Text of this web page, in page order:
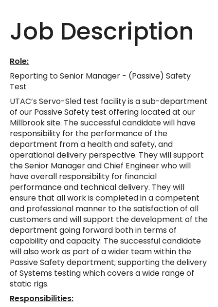
Job Description
Role:
Reporting to Senior Manager - (Passive) Safety
Test
UTAC’s Servo-Sled test facility is a sub-department
of our Passive Safety test offering located at our
Millbrook site. The successful candidate will have
responsibility for the performance of the
department from a health and safety, and
operational delivery perspective. They will support
the Senior Manager and Chief Engineer who will
have overall responsibility for financial
performance and technical delivery. They will
ensure that all work is completed in a competent
and professional manner to the satisfaction of all
customers and will support the development of the
department going forward both in terms of
capability and capacity. The successful candidate
will also work as part of a wider team within the
Passive Safety department; supporting the delivery
of Systems testing which covers a wide range of
static rigs.
Responsibilities: